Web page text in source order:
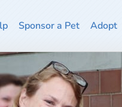
Sponsor a Pet Adopt